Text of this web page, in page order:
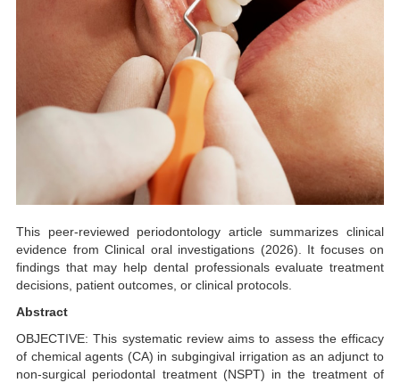
This peer-reviewed periodontology article summarizes clinical
evidence from Clinical oral investigations (2026). It focuses on
findings that may help dental professionals evaluate treatment
decisions, patient outcomes, or clinical protocols.
Abstract
OBJECTIVE: This systematic review aims to assess the efficacy
of chemical agents (CA) in subgingival irrigation as an adjunct to
non-surgical periodontal treatment (NSPT) in the treatment of